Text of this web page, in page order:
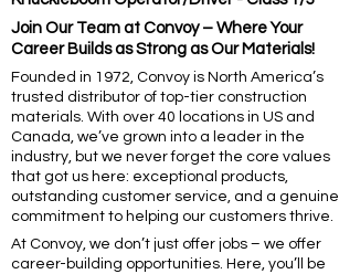
Join Our Team at Convoy – Where Your
Career Builds as Strong as Our Materials!
Founded in 1972, Convoy is North America’s
trusted distributor of top-tier construction
materials. With over 40 locations in US and
Canada, we’ve grown into a leader in the
industry, but we never forget the core values
that got us here: exceptional products,
outstanding customer service, and a genuine
commitment to helping our customers thrive.
At Convoy, we don’t just offer jobs – we offer
career-building opportunities. Here, you’ll be